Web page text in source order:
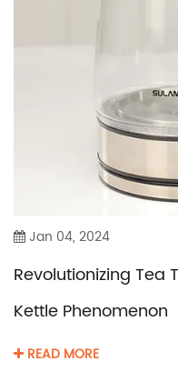
Jan 04, 2024
Revolutionizing Tea
Kettle Phenomenon
READ MORE